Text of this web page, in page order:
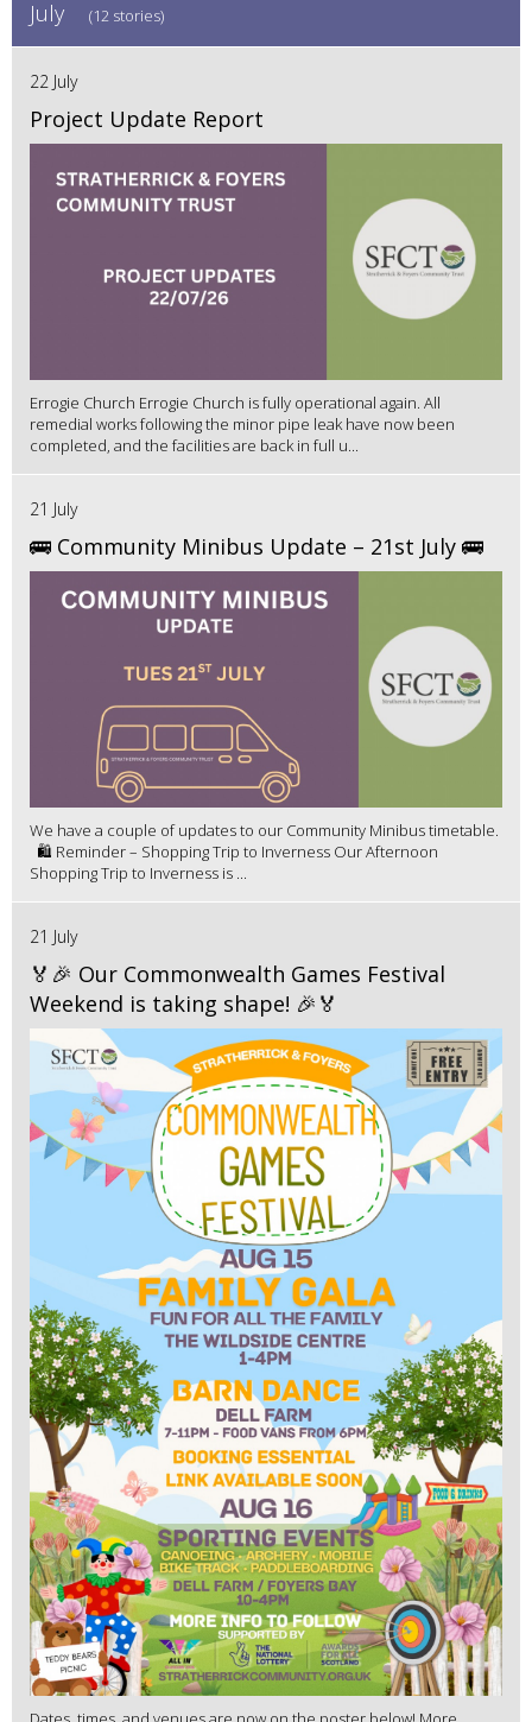
July (12 stories)
22 July
Project Update Report
Errogie Church Errogie Church is fully operational again. All
remedial works following the minor pipe leak have now been
completed, and the facilities are back in full u...
21 July
🚌 Community Minibus Update – 21st July 🚌
We have a couple of updates to our Community Minibus timetable.
🛍️ Reminder – Shopping Trip to Inverness Our Afternoon
Shopping Trip to Inverness is ...
21 July
🏅🎉 Our Commonwealth Games Festival
Weekend is taking shape! 🎉🏅